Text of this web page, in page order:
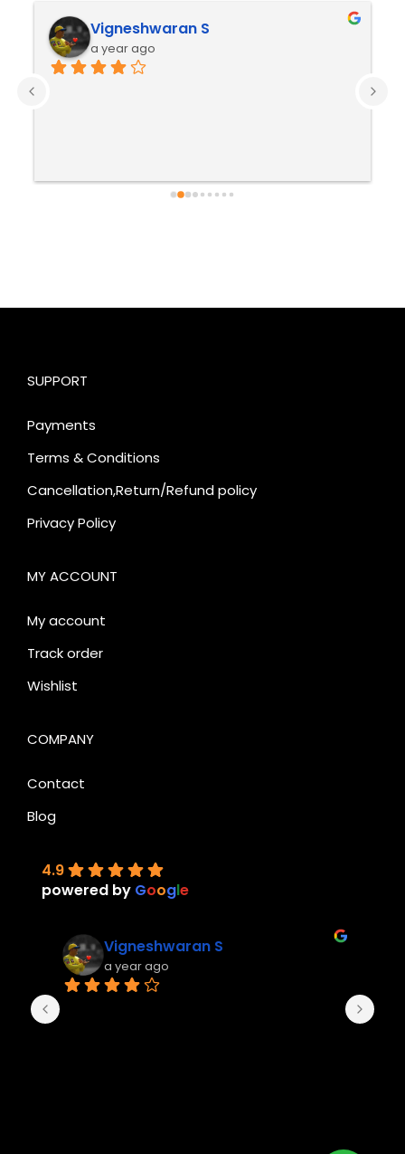
Vigneshwaran S
a year ago
SUPPORT
Payments
Terms & Conditions
Cancellation,Return/Refund policy
Privacy Policy
MY ACCOUNT
My account
Track order
Wishlist
COMPANY
Contact
Blog
4.9
powered by Google
Vigneshwaran S
a year ago